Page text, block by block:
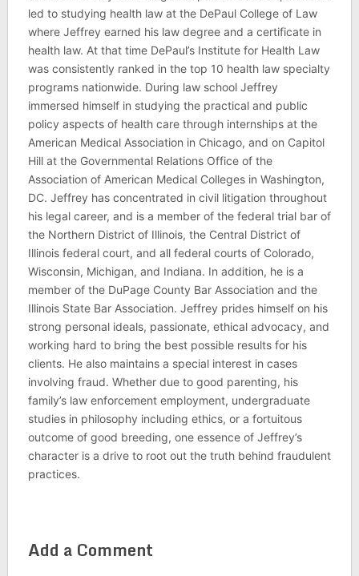
led to studying health law at the DePaul College of Law
where Jeffrey earned his law degree and a certificate in
health law. At that time DePaul’s Institute for Health Law
was consistently ranked in the top 10 health law specialty
programs nationwide. During law school Jeffrey
immersed himself in studying the practical and public
policy aspects of health care through internships at the
American Medical Association in Chicago, and on Capitol
Hill at the Governmental Relations Office of the
Association of American Medical Colleges in Washington,
DC. Jeffrey has concentrated in civil litigation throughout
his legal career, and is a member of the federal trial bar of
the Northern District of Illinois, the Central District of
Illinois federal court, and all federal courts of Colorado,
Wisconsin, Michigan, and Indiana. In addition, he is a
member of the DuPage County Bar Association and the
Illinois State Bar Association. Jeffrey prides himself on his
strong personal ideals, passionate, ethical advocacy, and
working hard to bring the best possible results for his
clients. He also maintains a special interest in cases
involving fraud. Whether due to good parenting, his
family’s law enforcement employment, undergraduate
studies in philosophy including ethics, or a fortuitous
outcome of good breeding, one essence of Jeffrey’s
character is a drive to root out the truth behind fraudulent
practices.
Add a Comment